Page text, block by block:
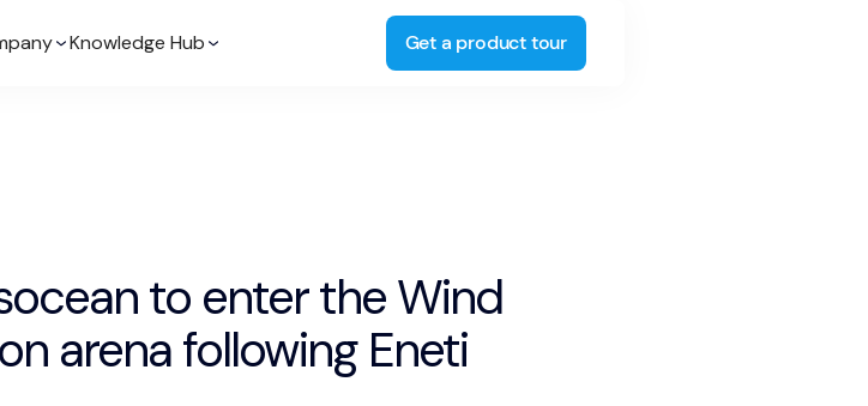
Knowledge Hub Get a product tour
to enter the Wind
arena following Eneti